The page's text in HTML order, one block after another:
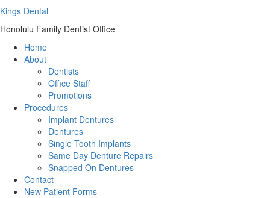
Kings Dental
Honolulu Family Dentist Office
Home
About
Dentists
Office Staff
Promotions
Procedures
Implant Dentures
Dentures
Single Tooth Implants
Same Day Denture Repairs
Snapped On Dentures
Contact
New Patient Forms